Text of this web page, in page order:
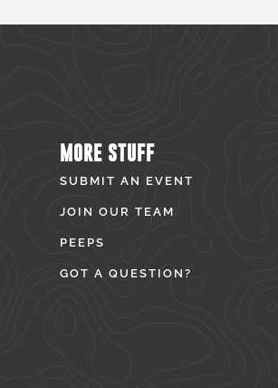
MORE STUFF
SUBMIT AN EVENT
JOIN OUR TEAM
PEEPS
GOT A QUESTION?